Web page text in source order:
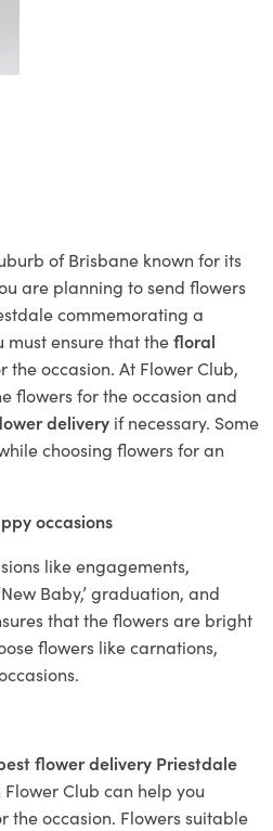
of Brisbane known for its
are planning to send flowers
commemorating a
must ensure that thefloral
the occasion. At Flower Club,
flowers for the occasion and
delivery if necessary. Some
choosing flowers for an
occasions
like engagements,
Baby,’ graduation, and
that the flowers are bright
flowers like carnations,
flower delivery Priestdale
Club can help you
the occasion. Flowers suitable